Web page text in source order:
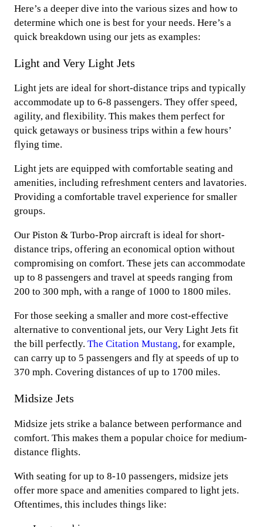
Here’s a deeper dive into the various sizes and how to
determine which one is best for your needs. Here’s a
quick breakdown using our jets as examples:
Light and Very Light Jets
Light jets are ideal for short-distance trips and typically
accommodate up to 6-8 passengers. They offer speed,
agility, and flexibility. This makes them perfect for
quick getaways or business trips within a few hours’
flying time.
Light jets are equipped with comfortable seating and
amenities, including refreshment centers and lavatories.
Providing a comfortable travel experience for smaller
groups.
Our Piston & Turbo-Prop aircraft is ideal for short-
distance trips, offering an economical option without
compromising on comfort. These jets can accommodate
up to 8 passengers and travel at speeds ranging from
200 to 300 mph, with a range of 1000 to 1800 miles.
For those seeking a smaller and more cost-effective
alternative to conventional jets, our Very Light Jets fit
the bill perfectly. The Citation Mustang, for example,
can carry up to 5 passengers and fly at speeds of up to
370 mph. Covering distances of up to 1700 miles.
Midsize Jets
Midsize jets strike a balance between performance and
comfort. This makes them a popular choice for medium-
distance flights.
With seating for up to 8-10 passengers, midsize jets
offer more space and amenities compared to light jets.
Oftentimes, this includes things like: